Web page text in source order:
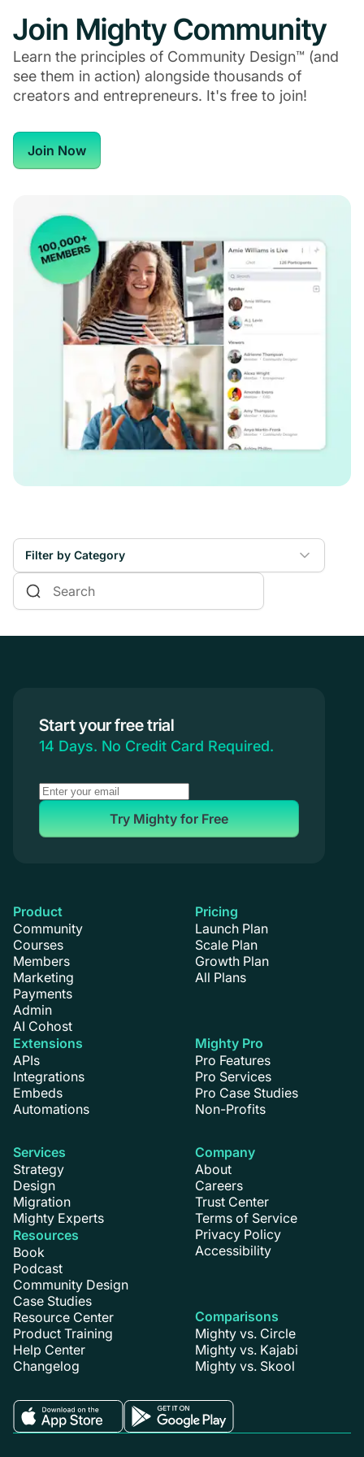
Join Mighty Community
Learn the principles of Community Design™ (and
see them in action) alongside thousands of
creators and entrepreneurs. It's free to join!
Join Now
Filter by Category
Online Courses
Coaching
Start your free trial
14 Days. No Credit Card Required.
Try Mighty for Free
Product
Community
Courses
Members
Marketing
Payments
Admin
AI Cohost
Extensions
APIs
Integrations
Embeds
Automations
Pricing
Launch Plan
Scale Plan
Growth Plan
All Plans
Mighty Pro
Pro Features
Pro Services
Pro Case Studies
Non-Profits
Services
Strategy
Design
Migration
Mighty Experts
Resources
Book
Podcast
Community Design
Case Studies
Resource Center
Product Training
Help Center
Changelog
Company
About
Careers
Trust Center
Terms of Service
Privacy Policy
Accessibility
Comparisons
Mighty vs. Circle
Mighty vs. Kajabi
Mighty vs. Skool